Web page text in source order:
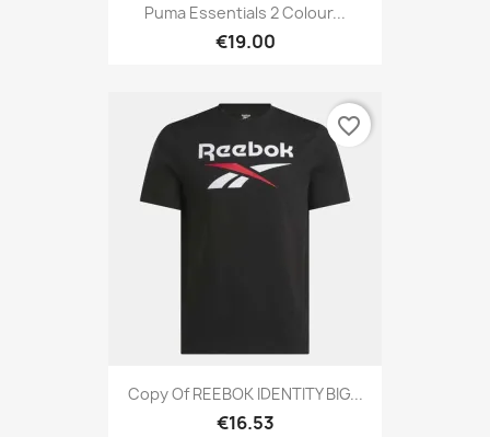
Puma Essentials 2 Colour...
€19.00
Copy Of REEBOK IDENTITY BIG...
€16.53
favorite_border